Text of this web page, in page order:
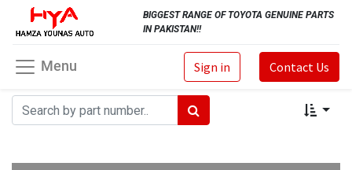
BIGGEST RANGE OF TOYOTA GENUINE PARTS
IN PAKISTAN!!
Sign in Contact Us
Menu